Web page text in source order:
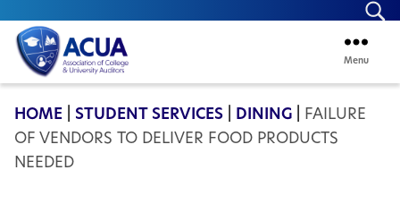
ACUA
Menu
HOME STUDENT SERVICES DINING
FAILURE
OF VENDORS TO DELIVER FOOD PRODUCTS
NEEDED